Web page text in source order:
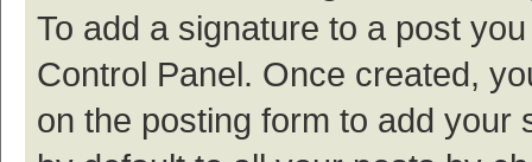
To add a signature to a post
Control Panel. Once created,
on the posting form to add your